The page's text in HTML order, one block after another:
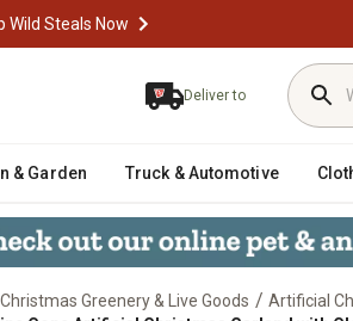
Wild Steals Now
Deliver to
& Garden Truck & Automotive
Christmas Greenery & Live Goods / Artificial